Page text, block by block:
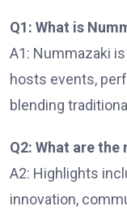
Q1: What is
A1: Nummazaki
hosts events,
blending
Q2: What are
A2: Highlights
innovation,